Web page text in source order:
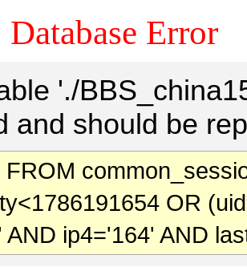
Error
'./
and should be
FROM
OR
AND ip4='164' AND